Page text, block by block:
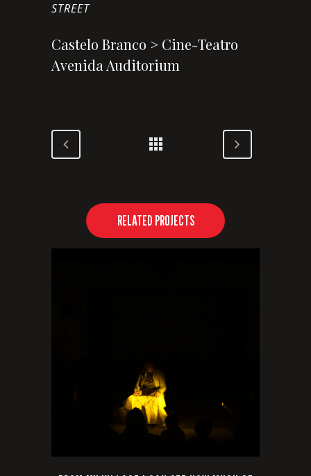
STREET
Castelo Branco > Cine-Teatro
Avenida Auditorium
RELATED PROJECTS